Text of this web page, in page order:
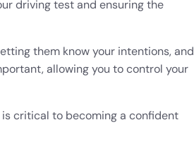
driving test and ensuring the
them know your intentions, and
allowing you to control your
critical to becoming a confident